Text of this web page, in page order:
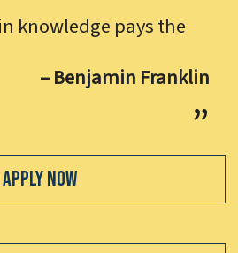
knowledge pays the
– Benjamin Franklin
Apply Now